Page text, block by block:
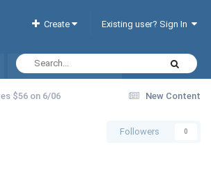
Create Existing user? Sign In
Interactive Hotel List
New Content
$56 on 6/06
Followers 0